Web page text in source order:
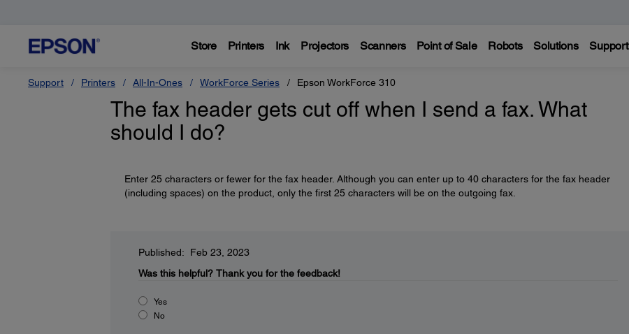
Store Printers Ink Projectors Scanners Point of Sale Robots Solutions Support
Support Printers All-In-Ones WorkForce Series Epson WorkForce 310
The fax header gets cut off when I send a fax. What
should I do?
Enter 25 characters or fewer for the fax header. Although you can enter up to 40 characters for the fax header
(including spaces) on the product, only the first 25 characters will be on the outgoing fax.
Published: Feb 23, 2023
Was this helpful? Thank you for the feedback!
Yes
No